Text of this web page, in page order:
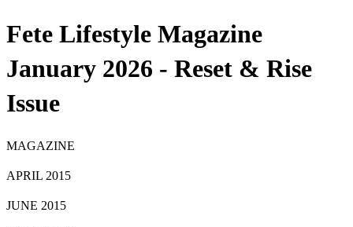
Fete Lifestyle Magazine
January 2026 - Reset & Rise
Issue
MAGAZINE
APRIL 2015
JUNE 2015